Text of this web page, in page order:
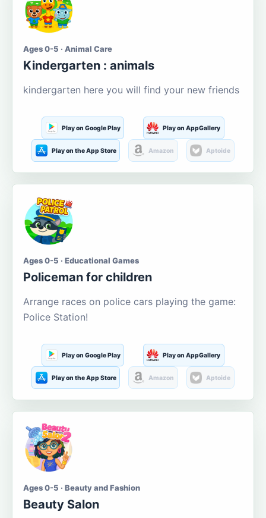
Ages 0-5 · Animal Care
Kindergarten : animals
kindergarten here you will find your new friends
Play on Google Play Play on AppGallery
Play on the App Store Amazon Aptoide
Ages 0-5 · Educational Games
Policeman for children
Arrange races on police cars playing the game:
Police Station!
Play on Google Play Play on AppGallery
Play on the App Store Amazon Aptoide
Ages 0-5 · Beauty and Fashion
Beauty Salon